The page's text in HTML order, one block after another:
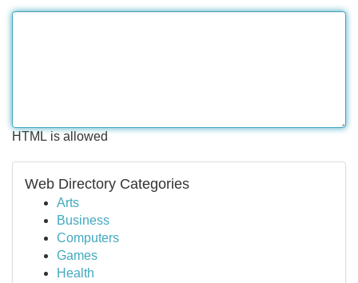
HTML is allowed
Web Directory Categories
Arts
Business
Computers
Games
Health